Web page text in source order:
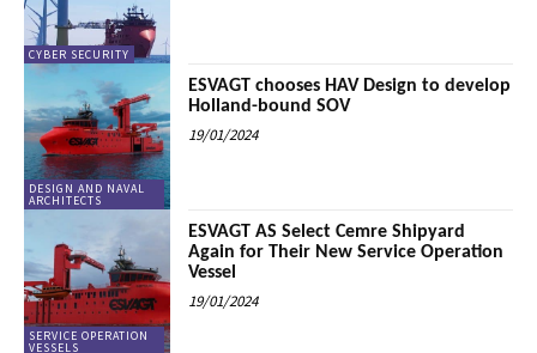
CYBER SECURITY
DESIGN AND NAVAL
ARCHITECTS
ESVAGT chooses HAV Design to develop
Holland-bound SOV
19/01/2024
SERVICE OPERATION
VESSELS
ESVAGT AS Select Cemre Shipyard
Again for Their New Service Operation
Vessel
19/01/2024